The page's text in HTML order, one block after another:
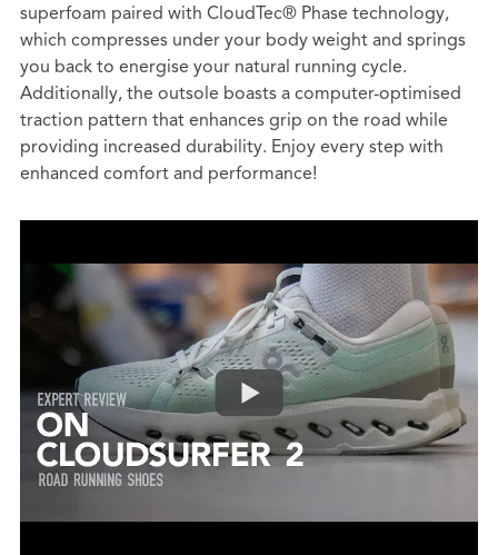
superfoam paired with CloudTec® Phase technology,
which compresses under your body weight and springs
you back to energise your natural running cycle.
Additionally, the outsole boasts a computer-optimised
traction pattern that enhances grip on the road while
providing increased durability. Enjoy every step with
enhanced comfort and performance!